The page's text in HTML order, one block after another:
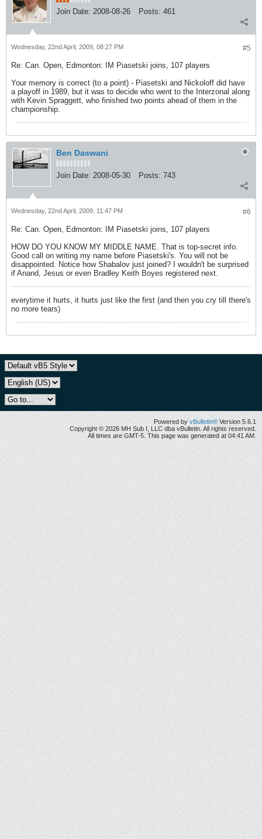
Join Date: 2008-08-26 Posts: 461
#5
Wednesday, 22nd April, 2009, 08:27 PM
Re: Can. Open, Edmonton: IM Piasetski joins, 107 players
Your memory is correct (to a point) - Piasetski and Nickoloff did have
a playoff in 1989, but it was to decide who went to the Interzonal along
with Kevin Spraggett, who finished two points ahead of them in the
championship.
Ben Daswani
Join Date: 2008-05-30 Posts: 743
#6
Wednesday, 22nd April, 2009, 11:47 PM
Re: Can. Open, Edmonton: IM Piasetski joins, 107 players
HOW DO YOU KNOW MY MIDDLE NAME. That is top-secret info.
Good call on writing my name before Piasetski's. You will not be
disappointed. Notice how Shabalov just joined? I wouldn't be surprised
if Anand, Jesus or even Bradley Keith Boyes registered next.
everytime it hurts, it hurts just like the first (and then you cry till there's
no more tears)
Powered byvBulletin® Version 5.6.1
Copyright © 2026 MH Sub I, LLC dba vBulletin. All rights reserved.
All times are GMT-5. This page was generated at 04:41 AM.